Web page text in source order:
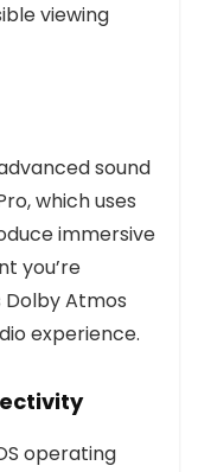
viewing
sound
which uses
immersive
you’re
Dolby Atmos
experience.
operating